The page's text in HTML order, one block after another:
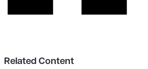
Related Content